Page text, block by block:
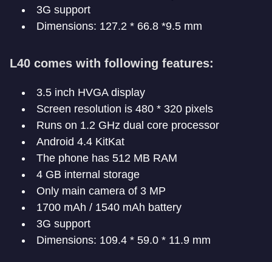
3G support
Dimensions: 127.2 * 66.8 *9.5 mm
L40 comes with following features:
3.5 inch HVGA display
Screen resolution is 480 * 320 pixels
Runs on 1.2 GHz dual core processor
Android 4.4 KitKat
The phone has 512 MB RAM
4 GB internal storage
Only main camera of 3 MP
1700 mAh / 1540 mAh battery
3G support
Dimensions: 109.4 * 59.0 * 11.9 mm